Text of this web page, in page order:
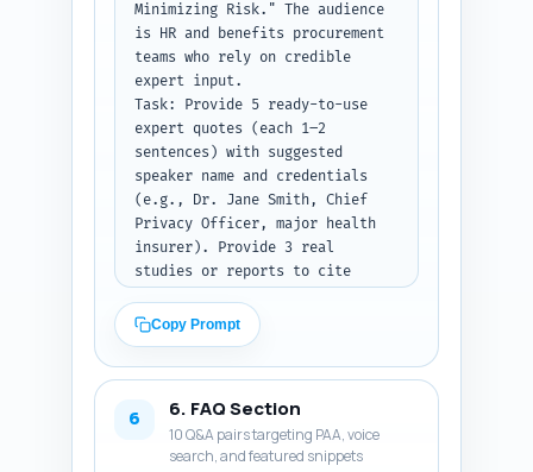
between major H2 sections.
Target total ~1,400 words
(follow the word targets in the
outline you pasted).
Constraints: Business-
professional tone, cite studies
or authorities inline using
[Study name, year] style when
making factual claims, and
include 2 short real-world
examples (one successful
program, one privacy failure)
Output format instruction:
Return the complete body
content as plain text with
marked.
Minimizing Risk." The audience
is HR and benefits procurement
teams who rely on credible
expert input.
Task: Provide 5 ready-to-use
expert quotes (each 1–2
sentences) with suggested
speaker name and credentials
(e.g., Dr. Jane Smith, Chief
Privacy Officer, major health
insurer). Provide 3 real
studies or reports to cite
summary line and how to use it
in the article). Provide 4
first-person experience-style
personalize (e.g., "In my
experience negotiating vendor
SLAs..."), written in present-
Copy Prompt
6 6. FAQ Section
10 Q&A pairs targeting PAA, voice
search, and featured snippets